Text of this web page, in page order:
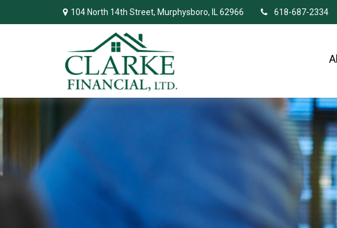
104 North 14th Street, Murphysboro, IL 62966 618-687-2334